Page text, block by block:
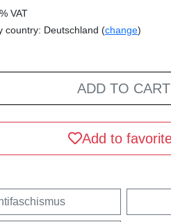
VAT
country: Deutschland (change)
ADD TO CART
Add to